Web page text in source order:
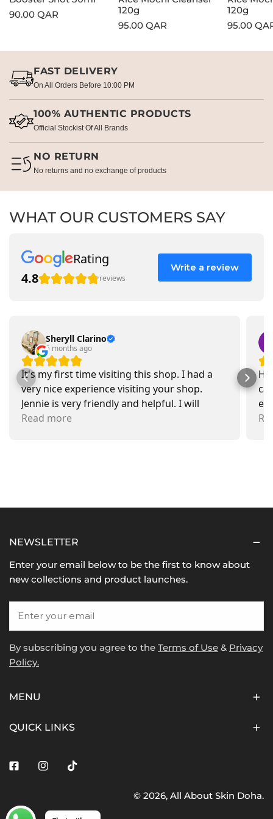
Regular
90.00 QAR
120g
Regular
95.00 QAR
120g
Regular
95.00
FAST DELIVERY
On All Orders Before 10:00 PM
100% AUTHENTIC PRODUCTS
Official Stockist Of All Brands
NO RETURN
No returns and no exchange of products
WHAT OUR CUSTOMERS SAY
Rating
4.8
reviews
Write a review
Sheryll Clarino
5 months ago
It's my first time visiting this shop. I had a
very nice experience visiting your shop.
Jennie is very friendly and helpful. I will
recommend going there and buying items.
Read more
NEWSLETTER
Enter your email below to be the first to know about
new collections and product launches.
By subscribing you agree to the Terms of Use & Privacy
Policy.
MENU
QUICK LINKS
FacebookInstagramTiktok
© 2026, All About Skin Doha.